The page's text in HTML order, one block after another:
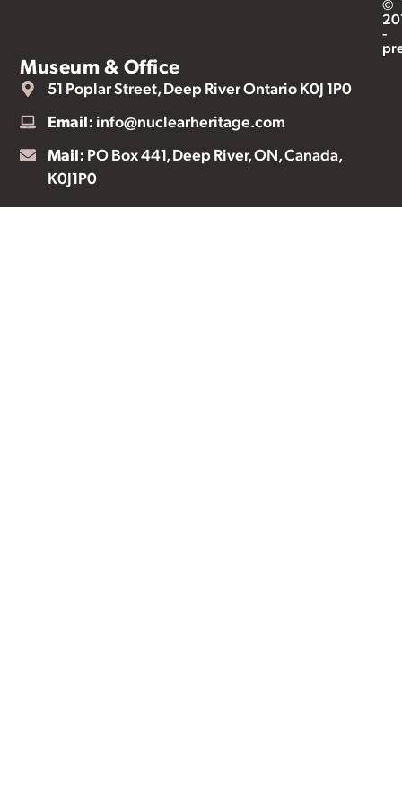
©
-
Museum & Office
51 Poplar Street, Deep River Ontario K0J 1P0
Email: info@nuclearheritage.com
Mail: PO Box 441, Deep River, ON, Canada,
K0J1P0